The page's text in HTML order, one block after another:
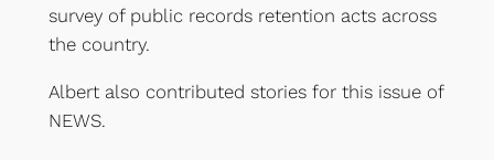
survey of public records retention acts across
the country.
Albert also contributed stories for this issue of
NEWS.